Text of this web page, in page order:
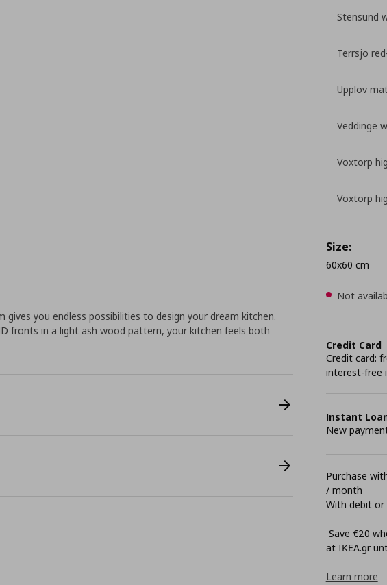
Stensund
Terrsjo
Upplov
Veddinge
Voxtorp
Voxtorp
Size:
60x60 cm
Not
Credit Card
Credit card:
interest-free
Instant
New
Purchase
/ month
With debit or
Save €20
at ΙΚΕΑ.gr
Learn more
gives you endless possibilities to design your dream kitchen.
fronts in a light ash wood pattern, your kitchen feels both